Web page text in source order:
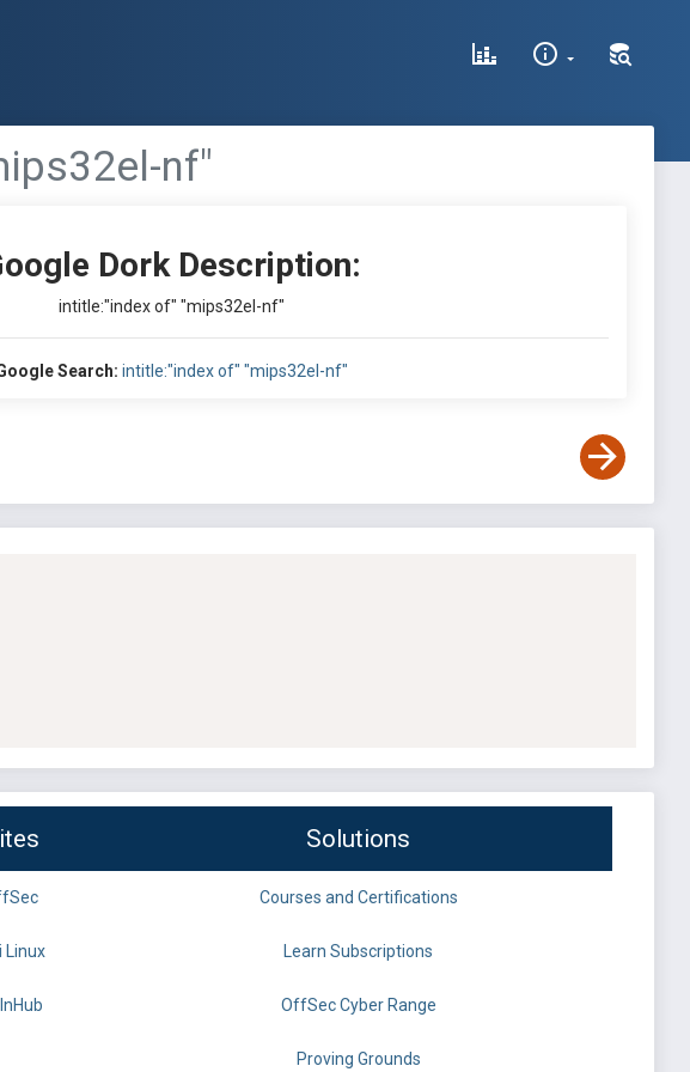
nf"
Dork Description:
intitle:"index of" "mips32el-nf"
Search: intitle:"index of" "mips32el-nf"
Solutions
Courses and Certifications
Linux Learn Subscriptions
OffSec Cyber Range
Proving Grounds